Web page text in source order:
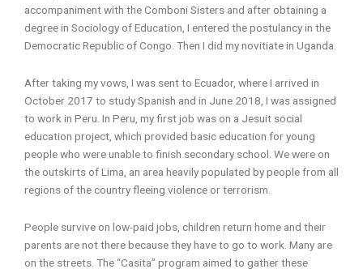
accompaniment with the Comboni Sisters and after obtaining a
degree in Sociology of Education, I entered the postulancy in the
Democratic Republic of Congo. Then I did my novitiate in Uganda.
After taking my vows, I was sent to Ecuador, where I arrived in
October 2017 to study Spanish and in June 2018, I was assigned
to work in Peru. In Peru, my first job was on a Jesuit social
education project, which provided basic education for young
people who were unable to finish secondary school. We were on
the outskirts of Lima, an area heavily populated by people from all
regions of the country fleeing violence or terrorism.
People survive on low-paid jobs, children return home and their
parents are not there because they have to go to work. Many are
on the streets. The “Casita” program aimed to gather these